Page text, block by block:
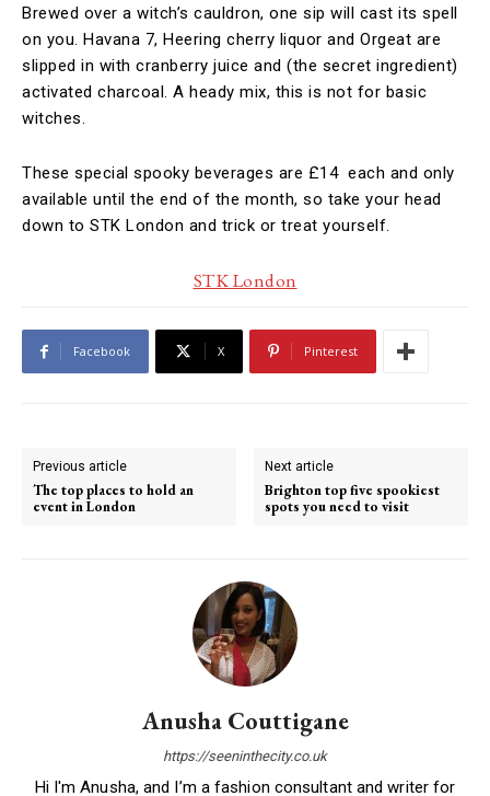
Brewed over a witch’s cauldron, one sip will cast its spell
on you. Havana 7, Heering cherry liquor and Orgeat are
slipped in with cranberry juice and (the secret ingredient)
activated charcoal. A heady mix, this is not for basic
witches.
These special spooky beverages are £14 each and only
available until the end of the month, so take your head
down to STK London and trick or treat yourself.
STK London
Facebook X Pinterest
Previous article
The top places to hold an
event in London
Next article
Brighton top five spookiest
spots you need to visit
Anusha Couttigane
https://seeninthecity.co.uk
Hi I'm Anusha, and I’m a fashion consultant and writer for